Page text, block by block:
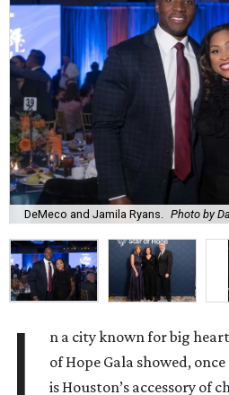
DeMeco and Jamila Ryans. Photo by
I n a city known for big
of Hope Gala showed,
is Houston’s accessory of